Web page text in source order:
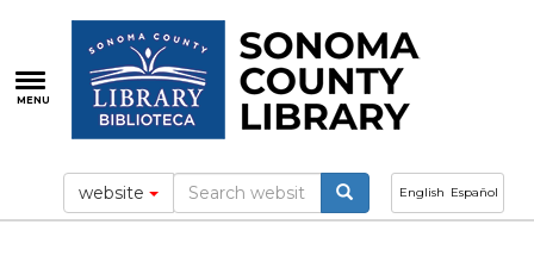
main
content
MENU
English Español
website